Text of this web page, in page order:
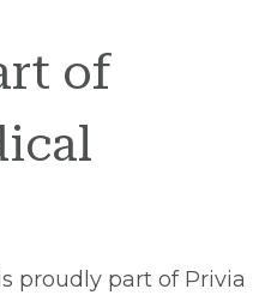
of
proudly part of Privia